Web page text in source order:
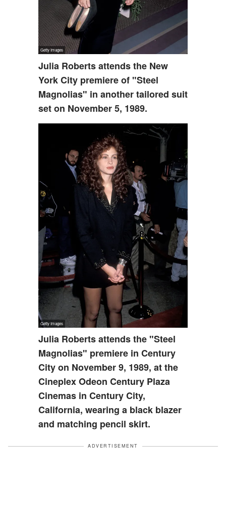
Julia Roberts attends the New
York City premiere of "Steel
Magnolias" in another tailored suit
set on November 5, 1989.
Julia Roberts attends the "Steel
Magnolias" premiere in Century
City on November 9, 1989, at the
Cineplex Odeon Century Plaza
Cinemas in Century City,
California, wearing a black blazer
and matching pencil skirt.
ADVERTISEMENT